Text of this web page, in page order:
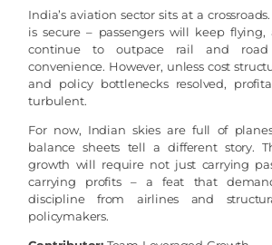
India’s aviation sector sits at a
is secure – passengers will keep
continue to outpace rail and
convenience. However, unless cost
and policy bottlenecks resolved,
turbulent.
For now, Indian skies are full of
balance sheets tell a different story.
growth will require not just carrying
carrying profits – a feat that
discipline from airlines and
policymakers.